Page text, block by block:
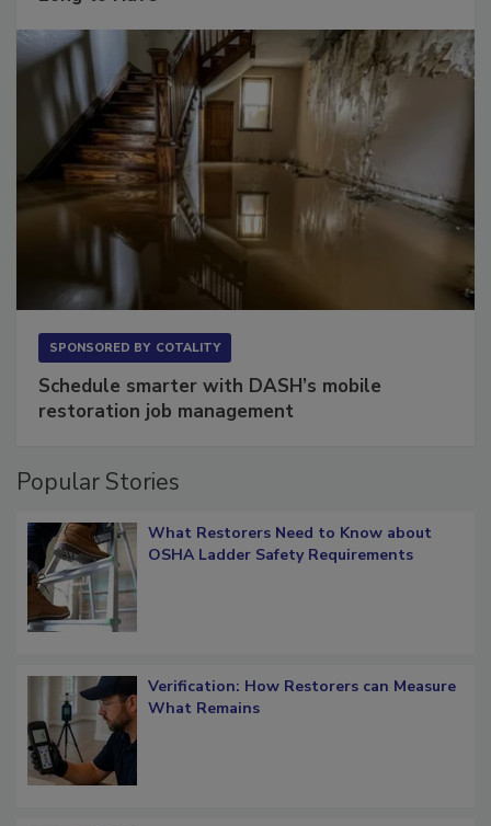
Schedule smarter with DASH’s mobile
What Restorers Need to Know about
Verification: How Restorers can Measure